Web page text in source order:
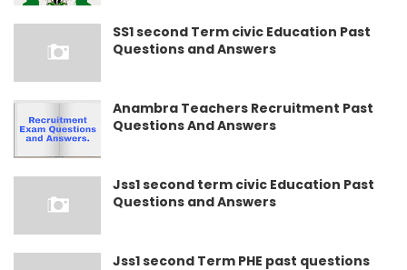
SS1 second Term civic Education Past
Questions and Answers
Anambra Teachers Recruitment Past
Questions And Answers
Jss1 second term civic Education Past
Questions and Answers
Jss1 second Term PHE past questions